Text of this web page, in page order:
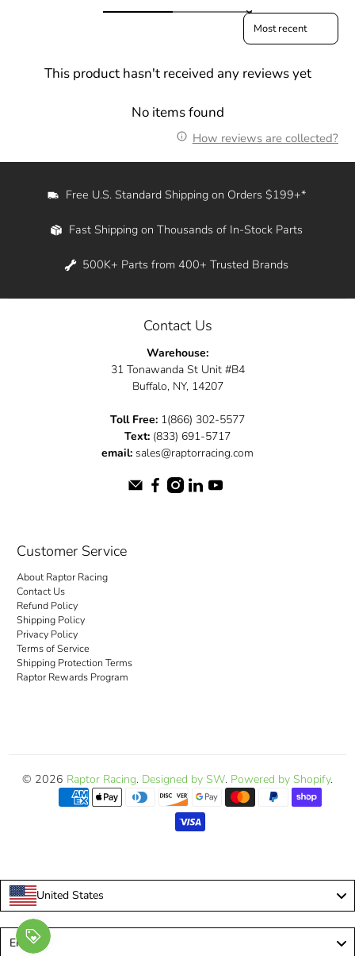
Sort reviews by
This product hasn't received any reviews yet
No items found
How reviews are collected?
Free U.S. Standard Shipping on Orders $199+*
Fast Shipping on Thousands of In-Stock Parts
500K+ Parts from 400+ Trusted Brands
Contact Us
Warehouse:
31 Tonawanda St Unit #B4
Buffalo, NY, 14207
Toll Free: 1(866) 302-5577
Text: (833) 691-5717
email: sales@raptorracing.com
Customer Service
About Raptor Racing
Contact Us
Refund Policy
Shipping Policy
Privacy Policy
Terms of Service
Shipping Protection Terms
Raptor Rewards Program
© 2026 Raptor Racing. Designed by SW. Powered by Shopify.
United States
Language
English